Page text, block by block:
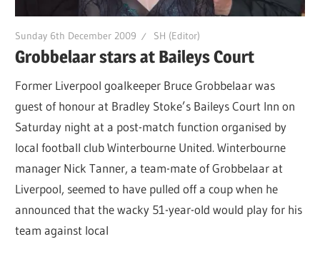
Sunday 6th December 2009 SH (Editor)
Grobbelaar stars at Baileys Court
Former Liverpool goalkeeper Bruce Grobbelaar was
guest of honour at Bradley Stoke’s Baileys Court Inn on
Saturday night at a post-match function organised by
local football club Winterbourne United. Winterbourne
manager Nick Tanner, a team-mate of Grobbelaar at
Liverpool, seemed to have pulled off a coup when he
announced that the wacky 51-year-old would play for his
team against local